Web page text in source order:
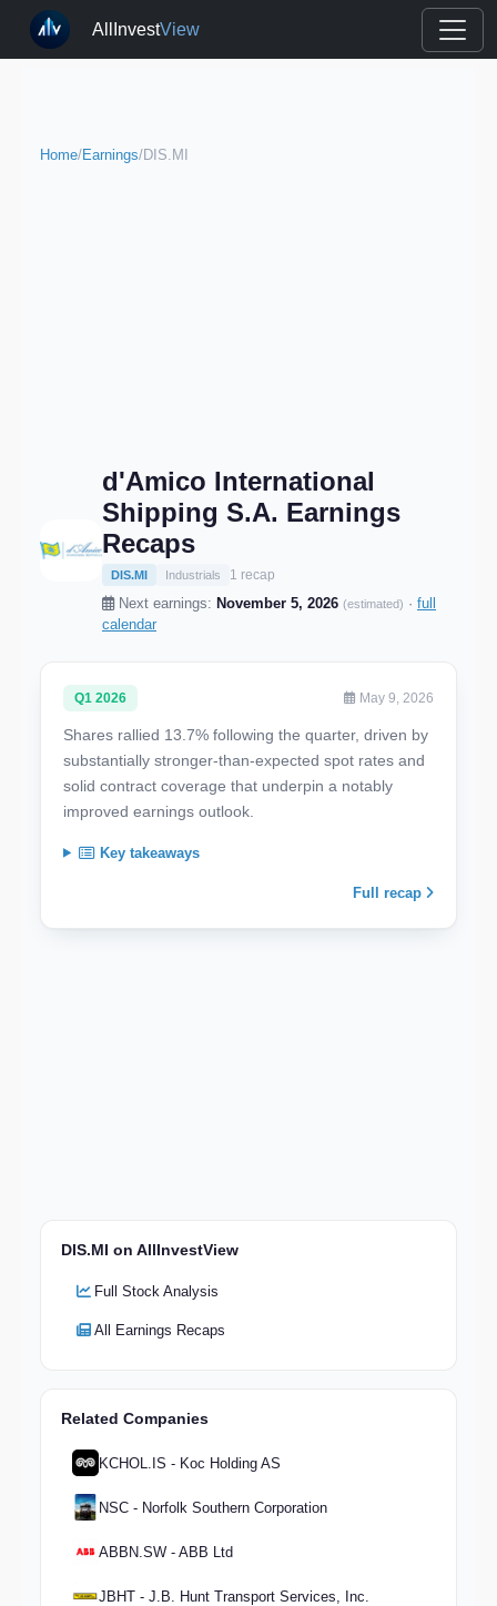
AllInvestView
Home/Earnings/DIS.MI
d'Amico International
Shipping S.A. Earnings
Recaps
DIS.MI Industrials 1 recap
Next earnings: November 5, 2026 (estimated) · full
calendar
Q1 2026 May 9, 2026
Shares rallied 13.7% following the quarter, driven by
substantially stronger-than-expected spot rates and
solid contract coverage that underpin a notably
improved earnings outlook.
Key takeaways
Full recap
DIS.MI on AllInvestView
Full Stock Analysis
All Earnings Recaps
Related Companies
KCHOL.IS - Koc Holding AS
NSC - Norfolk Southern Corporation
ABBN.SW - ABB Ltd
JBHT - J.B. Hunt Transport Services, Inc.